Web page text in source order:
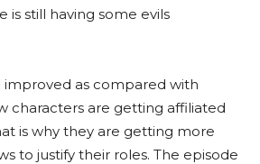
is still having some evils
improved as compared with
characters are getting affiliated
is why they are getting more
to justify their roles. The episode